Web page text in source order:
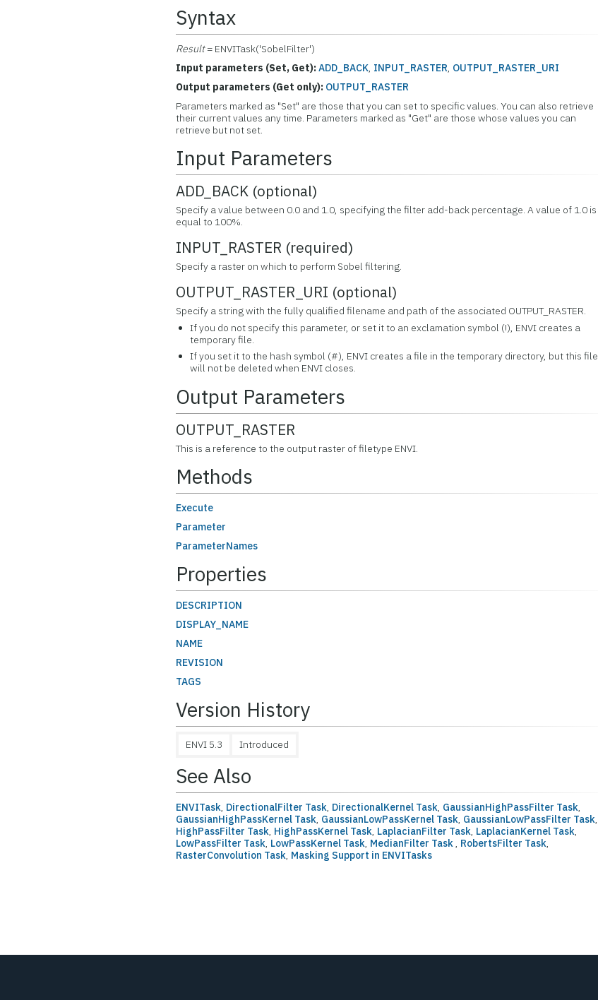
Syntax
Result= ENVITask('SobelFilter')
Input parameters (Set, Get):ADD_BACK, INPUT_RASTER, OUTPUT_RASTER_URI
Output parameters (Get only): OUTPUT_RASTER
Parameters marked as "Set" are those that you can set to specific values. You can also retrieve
their current values any time. Parameters marked as "Get" are those whose values you can
retrieve but not set.
Input Parameters
ADD_BACK (optional)
Specify a value between 0.0 and 1.0, specifying the filter add-back percentage. A value of 1.0 is
equal to 100%.
INPUT_RASTER (required)
Specify a raster on which to perform Sobel filtering.
OUTPUT_RASTER_URI (optional)
Specify a string with the fully qualified filename and path of the associated OUTPUT_RASTER.
If you do not specify this parameter, or set it to an exclamation symbol (!), ENVI creates a
temporary file.
If you set it to the hash symbol (#), ENVI creates a file in the temporary directory, but this file
will not be deleted when ENVI closes.
Output Parameters
OUTPUT_RASTER
This is a reference to the output raster of filetype ENVI.
Methods
Execute
Parameter
ParameterNames
Properties
DESCRIPTION
DISPLAY_NAME
NAME
REVISION
TAGS
Version History
ENVI 5.3 Introduced
See Also
ENVITask, DirectionalFilter Task, DirectionalKernel Task, GaussianHighPassFilter Task,
GaussianHighPassKernel Task, GaussianLowPassKernel Task, GaussianLowPassFilter Task,
HighPassFilter Task, HighPassKernel Task, LaplacianFilter Task, LaplacianKernel Task,
LowPassFilter Task, LowPassKernel Task, MedianFilter Task, RobertsFilter Task,
RasterConvolution Task, Masking Support in ENVITasks